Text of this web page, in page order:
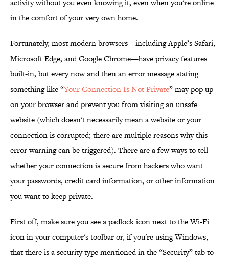
activity without you even knowing it, even when you're online
in the comfort of your very own home.
Fortunately, most modern browsers—including Apple’s Safari,
Microsoft Edge, and Google Chrome—have privacy features
built-in, but every now and then an error message stating
something like “Your Connection Is Not Private” may pop up
on your browser and prevent you from visiting an unsafe
website (which doesn't necessarily mean a website or your
connection is corrupted; there are multiple reasons why this
error warning can be triggered). There are a few ways to tell
whether your connection is secure from hackers who want
your passwords, credit card information, or other information
you want to keep private.
First off, make sure you see a padlock icon next to the Wi-Fi
icon in your computer's toolbar or, if you're using Windows,
that there is a security type mentioned in the “Security” tab to